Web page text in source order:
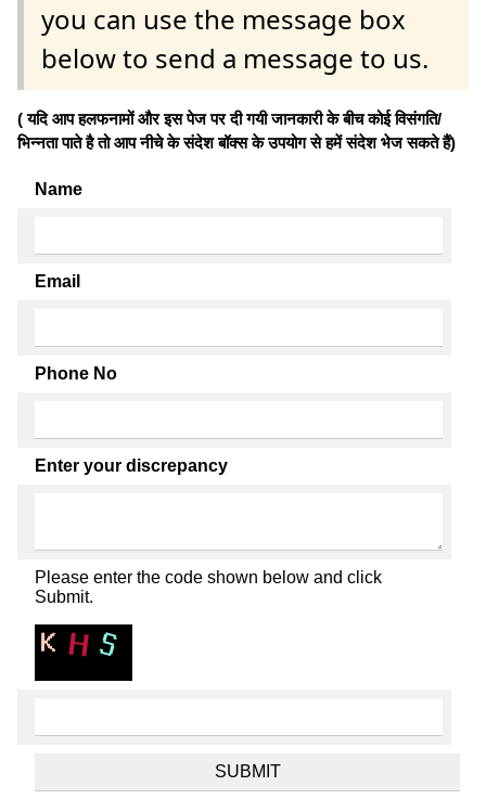
you can use the message box
below to send a message to us.
( यदि आप हलफनामों और इस पेज पर दी गयी जानकारी के बीच कोई विसंगति/
भिन्नता पाते है तो आप नीचे के संदेश बॉक्स के उपयोग से हमें संदेश भेज सकते हैं)
Name
Email
Phone No
Enter your discrepancy
Please enter the code shown below and click
Submit.